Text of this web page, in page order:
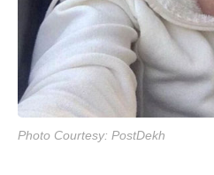
Photo Courtesy: PostDekh